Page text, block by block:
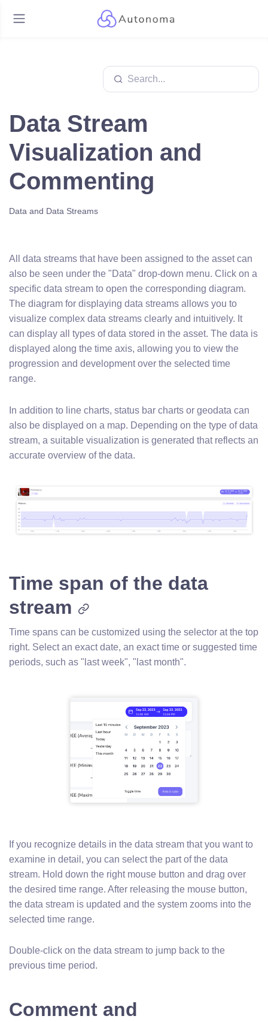
Data Stream
Visualization and
Commenting
Data and Data Streams
All data streams that have been assigned to the asset can
also be seen under the "Data" drop-down menu. Click on a
specific data stream to open the corresponding diagram.
The diagram for displaying data streams allows you to
visualize complex data streams clearly and intuitively. It
can display all types of data stored in the asset. The data is
displayed along the time axis, allowing you to view the
progression and development over the selected time
range.
In addition to line charts, status bar charts or geodata can
also be displayed on a map. Depending on the type of data
stream, a suitable visualization is generated that reflects an
accurate overview of the data.
Time span of the data
stream
Time spans can be customized using the selector at the top
right. Select an exact date, an exact time or suggested time
periods, such as "last week", "last month".
If you recognize details in the data stream that you want to
examine in detail, you can select the part of the data
stream. Hold down the right mouse button and drag over
the desired time range. After releasing the mouse button,
the data stream is updated and the system zooms into the
selected time range.
Double-click on the data stream to jump back to the
previous time period.
Comment and